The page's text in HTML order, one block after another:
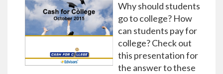
Why should students
go to college? How
can students pay for
college? Check out
this presentation for
the answer to these